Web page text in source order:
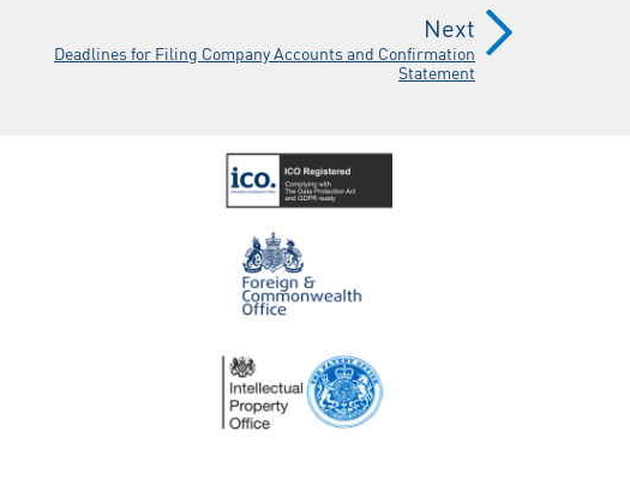
Next
Deadlines for Filing Company Accounts and Confirmation
Statement